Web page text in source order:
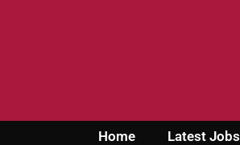
Home Latest Jobs